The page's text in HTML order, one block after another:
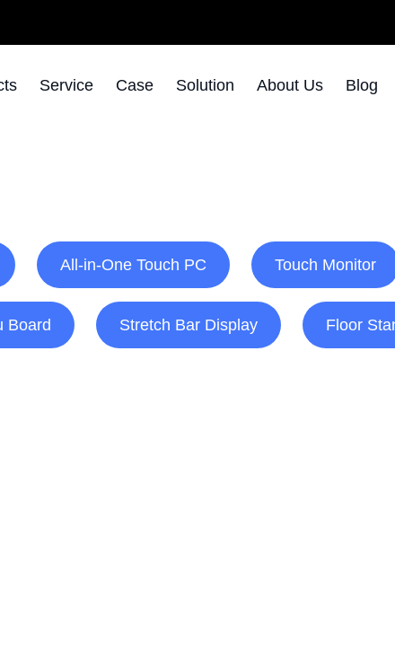
Service Case Solution About Us Blog
All-in-One Touch PC Touch Monitor
Board Stretch Bar Display Floor